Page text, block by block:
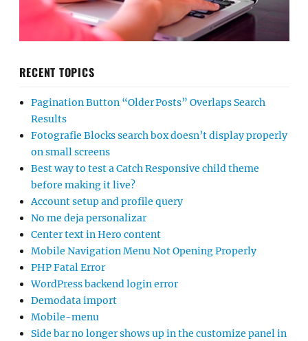
RECENT TOPICS
Pagination Button “Older Posts” Overlaps Search
Results
Fotografie Blocks search box doesn’t display properly
on small screens
Best way to test a Catch Responsive child theme
before making it live?
Account setup and profile query
No me deja personalizar
Center text in Hero content
Mobile Navigation Menu Not Opening Properly
PHP Fatal Error
WordPress backend login error
Demodata import
Mobile-menu
Side bar no longer shows up in the customize panel in